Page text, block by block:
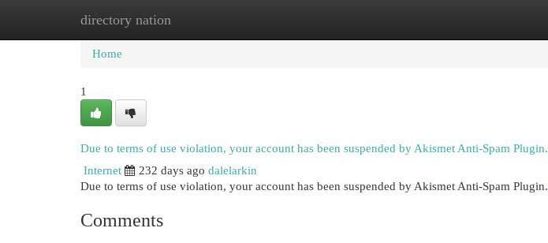
directory nation
Home New Site Listings
Home
1
Due to terms of use violation, your account has been suspended by Akismet Anti-Spam Plugin.
Internet
232 days ago dalelarkin
Due to terms of use violation, your account has been suspended by Akismet Anti-Spam Plugin.
Comments